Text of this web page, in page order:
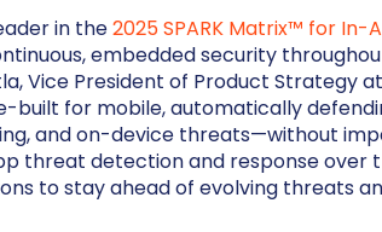
in the2025 SPARK Matrix™ for
embedded security
Vice President of Product Strategy
built for mobile, automatically
and on-device threats—without
threat detection and response over
to stay ahead of evolving threats